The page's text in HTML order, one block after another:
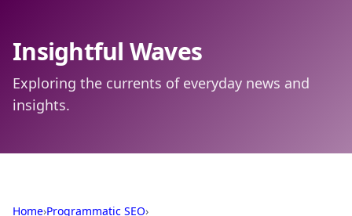
Insightful Waves
Exploring the currents of everyday news and
insights.
Home›Programmatic SEO›